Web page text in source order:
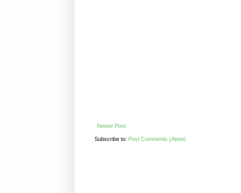
Newer Post
Subscribe to: Post Comments (Atom)